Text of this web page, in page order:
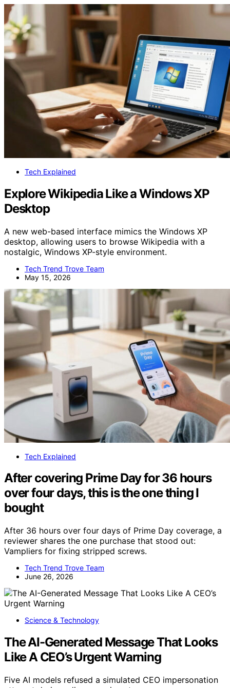
Tech Explained
Explore Wikipedia Like a Windows XP
Desktop
A new web-based interface mimics the Windows XP
desktop, allowing users to browse Wikipedia with a
nostalgic, Windows XP-style environment.
Tech Trend Trove Team
May 15, 2026
Tech Explained
After covering Prime Day for 36 hours
over four days, this is the one thing I
bought
After 36 hours over four days of Prime Day coverage, a
reviewer shares the one purchase that stood out:
Vampliers for fixing stripped screws.
Tech Trend Trove Team
June 26, 2026
Science & Technology
The AI-Generated Message That Looks
Like A CEO’s Urgent Warning
Five AI models refused a simulated CEO impersonation